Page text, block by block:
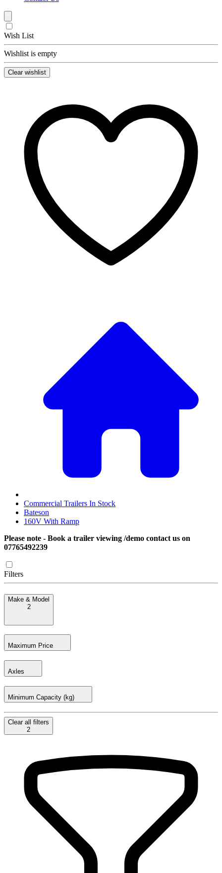
Wish List
Wishlist is empty
Clear wishlist
Commercial Trailers In Stock
Bateson
160V With Ramp
Please note - Book a trailer viewing /demo contact us on
07765492239
Filters
Make & Model
2
Maximum Price
Axles
Minimum Capacity (kg)
Clear all filters
2